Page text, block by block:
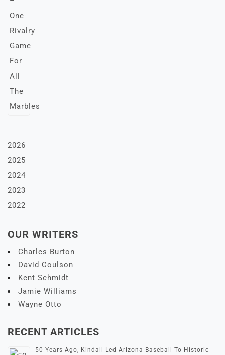
2026
2025
2024
2023
2022
OUR WRITERS
Charles Burton
David Coulson
Kent Schmidt
Jamie Williams
Wayne Otto
RECENT ARTICLES
50 Years Ago, Kindall Led Arizona Baseball To Historic